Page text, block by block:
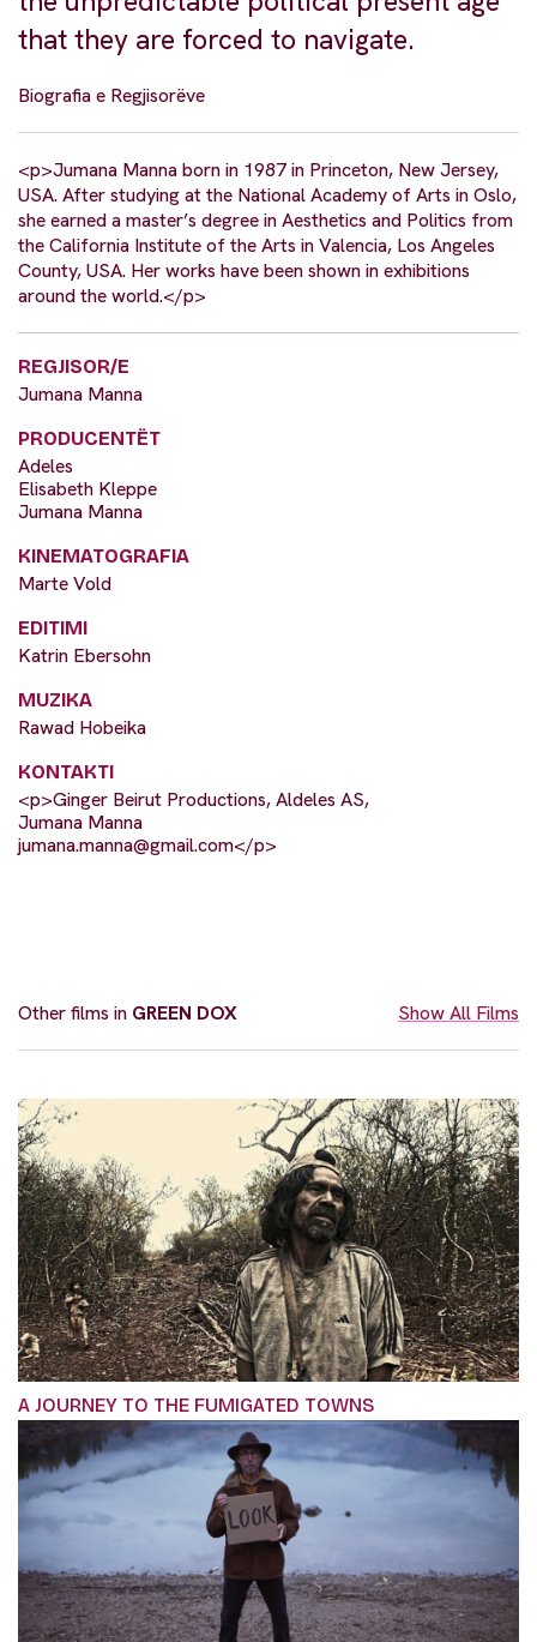
that they are forced to navigate.
Biografia e Regjisorëve
<p>Jumana Manna born in 1987 in Princeton, New Jersey,
USA. After studying at the National Academy of Arts in Oslo,
she earned a master’s degree in Aesthetics and Politics from
the California Institute of the Arts in Valencia, Los Angeles
County, USA. Her works have been shown in exhibitions
around the world.</p>
REGJISOR/E
Jumana Manna
PRODUCENTËT
Adeles
Elisabeth Kleppe
Jumana Manna
KINEMATOGRAFIA
Marte Vold
EDITIMI
Katrin Ebersohn
MUZIKA
Rawad Hobeika
KONTAKTI
<p>Ginger Beirut Productions, Aldeles AS,
Jumana Manna
jumana.manna@gmail.com</p>
Other films in GREEN DOX Show All Films
A JOURNEY TO THE FUMIGATED TOWNS